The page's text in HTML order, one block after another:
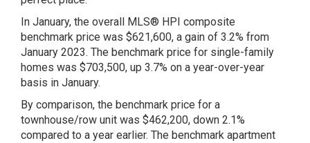
In January, the overall MLS® HPI composite
benchmark price was $621,600, a gain of 3.2% from
January 2023. The benchmark price for single-family
homes was $703,500, up 3.7% on a year-over-year
basis in January.
By comparison, the benchmark price for a
townhouse/row unit was $462,200, down 2.1%
compared to a year earlier. The benchmark apartment